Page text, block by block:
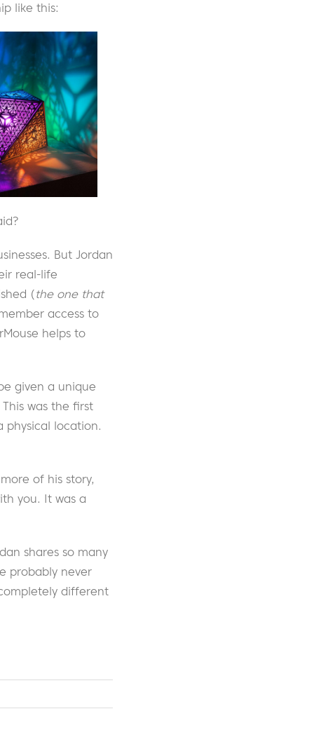
like this:
But Jordan
real-life
(the one that
access to
helps to
given a unique
was the first
physical location.
of his story,
you. It was a
shares so many
probably never
different